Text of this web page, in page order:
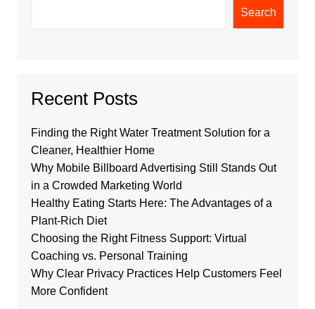
Search
Recent Posts
Finding the Right Water Treatment Solution for a
Cleaner, Healthier Home
Why Mobile Billboard Advertising Still Stands Out
in a Crowded Marketing World
Healthy Eating Starts Here: The Advantages of a
Plant-Rich Diet
Choosing the Right Fitness Support: Virtual
Coaching vs. Personal Training
Why Clear Privacy Practices Help Customers Feel
More Confident